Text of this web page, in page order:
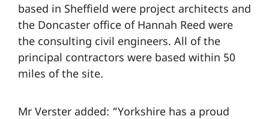
based in Sheffield were project architects and
the Doncaster office of Hannah Reed were
the consulting civil engineers. All of the
principal contractors were based within 50
miles of the site.
Mr Verster added: “Yorkshire has a proud